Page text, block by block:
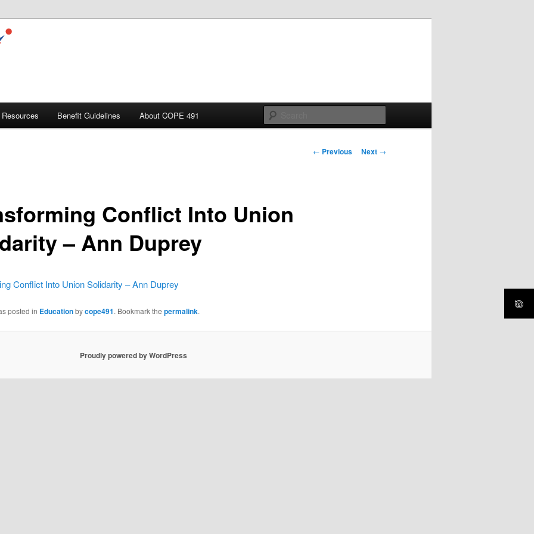
Resources Benefit Guidelines About COPE 491
Post
← Previous Next →
Conflict Into Union
– Ann Duprey
Conflict Into Union Solidarity – Ann Duprey
posted in Educationbycope491. Bookmark the permalink.
Proudly powered by WordPress